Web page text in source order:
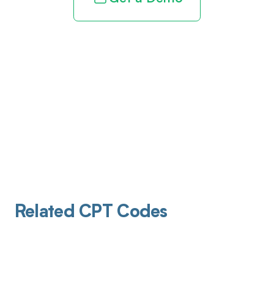
Related CPT Codes